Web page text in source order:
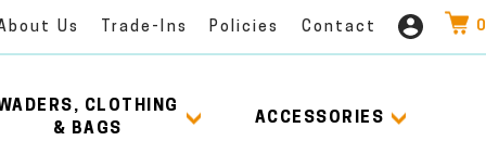
Us Trade-Ins Policies Contact 0
CLOTHING
& BAGS
ACCESSORIES